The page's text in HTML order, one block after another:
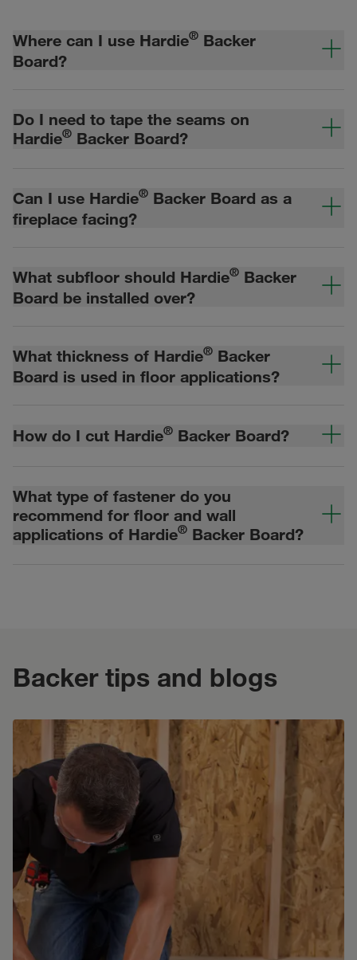
Where can I use Hardie® Backer
Board?
Do I need to tape the seams on
Hardie® Backer Board?
Can I use Hardie® Backer Board as a
fireplace facing?
What subfloor should Hardie® Backer
Board be installed over?
What thickness of Hardie® Backer
Board is used in floor applications?
How do I cut Hardie® Backer Board?
What type of fastener do you
recommend for floor and wall
applications of Hardie® Backer Board?
Backer tips and blogs